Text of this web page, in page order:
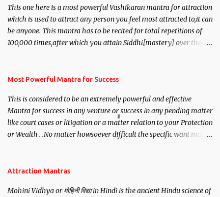
This one here is a most powerful Vashikaran mantra for attraction
which is used to attract any person you feel most attracted to,it can
be anyone. This mantra has to be recited for total repetitions of
100,000 times,after which you attain Siddhi[mastery] over the
you wish to attract.
Most Powerful Mantra for Success
This is considered to be an extremely powerful and effective
Mantra for success in any venture or success in any pending matter
like court cases or litigation or a matter relation to your Protection
or Wealth . .No matter howsoever difficult the specific want may
Attraction Mantras
Mohini Vidhya or मोहिनी विद्या in Hindi is the ancient Hindu science of